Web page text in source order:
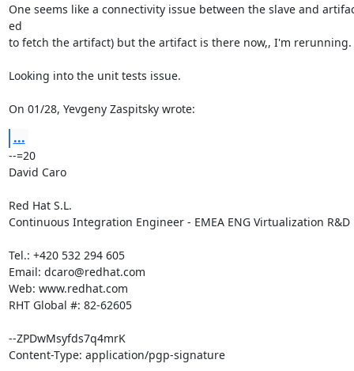
One seems like a connectivity issue between the slave and
ed
to fetch the artifact) but the artifact is there now,, I'm rerunning.
Looking into the unit tests issue.
On 01/28, Yevgeny Zaspitsky wrote:
...
--=20
David Caro
Red Hat S.L.
Continuous Integration Engineer - EMEA ENG Virtualization R&D
Tel.: +420 532 294 605
Email: dcaro@redhat.com
Web: www.redhat.com
RHT Global #: 82-62605
--ZPDwMsyfds7q4mrK
Content-Type: application/pgp-signature